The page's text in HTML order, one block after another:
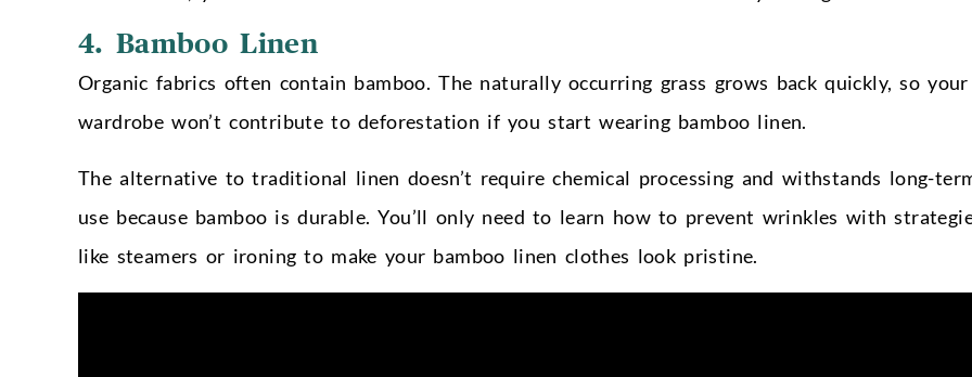
4. Bamboo Linen
Organic fabrics often contain bamboo. The naturally occurring grass grows back quickly, so your
wardrobe won’t contribute to deforestation if you start wearing bamboo linen.
The alternative to traditional linen doesn’t require chemical processing and withstands long-
use because bamboo is durable. You’ll only need to learn how to prevent wrinkles with
like steamers or ironing to make your bamboo linen clothes look pristine.